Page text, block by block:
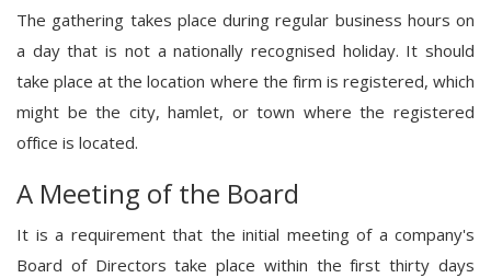
The gathering takes place during regular business hours on
a day that is not a nationally recognised holiday. It should
take place at the location where the firm is registered, which
might be the city, hamlet, or town where the registered
office is located.
A Meeting of the Board
It is a requirement that the initial meeting of a company's
Board of Directors take place within the first thirty days